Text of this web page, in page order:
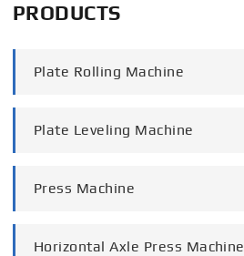
PRODUCTS
Plate Rolling Machine
Plate Leveling Machine
Press Machine
Horizontal Axle Press Machine